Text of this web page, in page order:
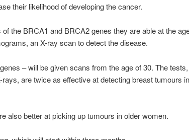
their likelihood of developing the cancer.
the BRCA1 and BRCA2 genes they are able at the
an X-ray scan to detect the disease.
– will be given scans from the age of 30. The tests,
are twice as effective at detecting breast tumours in
also better at picking up tumours in older women.